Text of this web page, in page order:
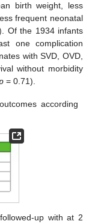
birth weight, less
frequent neonatal
Of the 1934 infants
one complication
with SVD, OVD,
without morbidity
= 0.71).
according
up with at 2